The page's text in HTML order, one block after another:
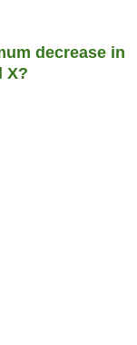
decrease in
X?